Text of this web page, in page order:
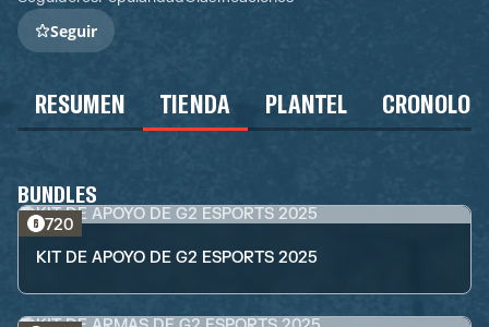
Seguir
RESUMEN TIENDA PLANTEL
BUNDLES
720
KIT DE APOYO DE G2 ESPORTS 2025